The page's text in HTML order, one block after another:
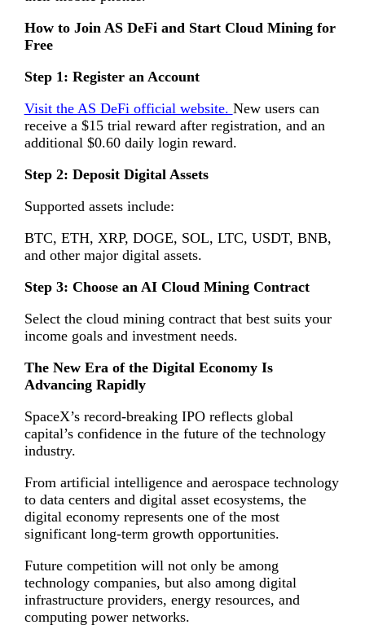
How to Join AS DeFi and Start Cloud Mining for
Free
Step 1: Register an Account
Visit the AS DeFi official website. New users can
receive a $15 trial reward after registration, and an
additional $0.60 daily login reward.
Step 2: Deposit Digital Assets
Supported assets include:
BTC, ETH, XRP, DOGE, SOL, LTC, USDT, BNB,
and other major digital assets.
Step 3: Choose an AI Cloud Mining Contract
Select the cloud mining contract that best suits your
income goals and investment needs.
The New Era of the Digital Economy Is
Advancing Rapidly
SpaceX’s record-breaking IPO reflects global
capital’s confidence in the future of the technology
industry.
From artificial intelligence and aerospace technology
to data centers and digital asset ecosystems, the
digital economy represents one of the most
significant long-term growth opportunities.
Future competition will not only be among
technology companies, but also among digital
infrastructure providers, energy resources, and
computing power networks.